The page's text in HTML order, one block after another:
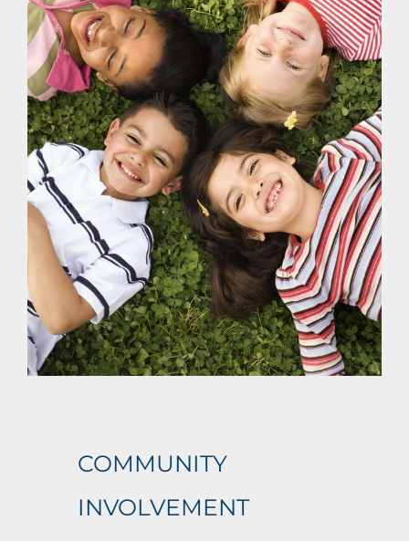
AREAS WE SERVE
ABOUT US
BLOG
CONTACT US
REQUEST A QUOTE
COMMUNITY
INVOLVEMENT